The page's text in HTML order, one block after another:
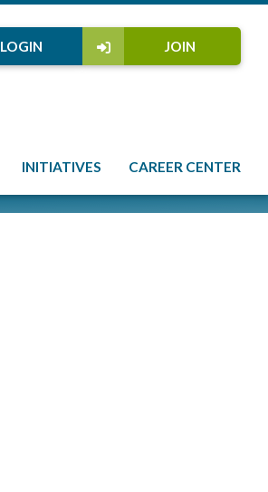
JOIN
LOGIN
INITIATIVES CAREER CENTER